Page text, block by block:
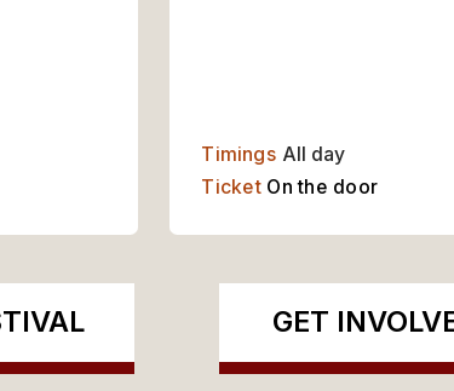
Timings All day
Ticket On the door